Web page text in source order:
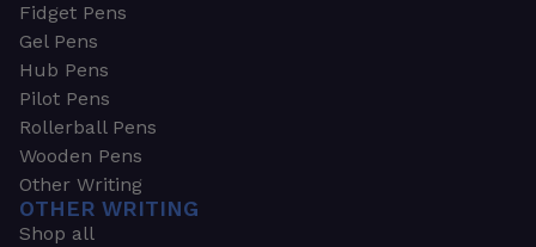
Fidget Pens
Gel Pens
Hub Pens
Pilot Pens
Rollerball Pens
Wooden Pens
Other Writing
OTHER WRITING
Shop all